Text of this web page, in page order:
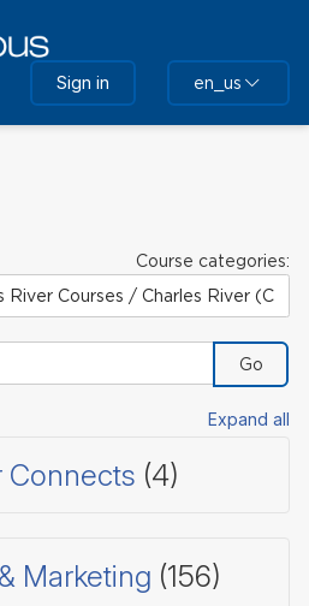
Sign in en_us
Course categories:
Go
Expand all
Connects (4)
Marketing (156)